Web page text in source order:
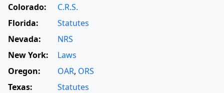
Colorado:
C.R.S.
Florida:
Statutes
Nevada:
NRS
New York:
Laws
Oregon:
OAR, ORS
Texas:
Statutes